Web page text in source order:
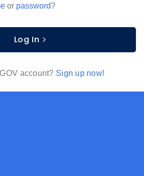
or password?
Log In
account? Sign up now!